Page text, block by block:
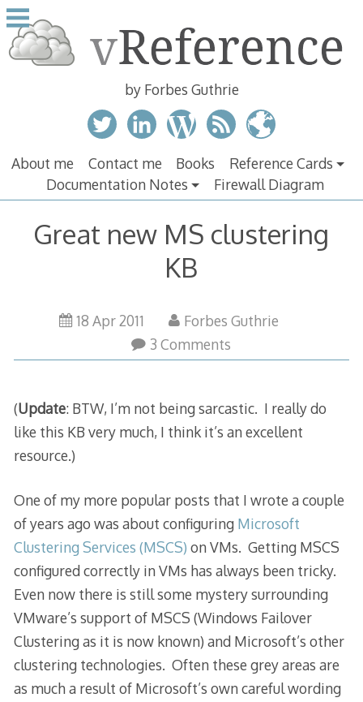
Skip
to
content
by Forbes Guthrie
About me Contact me Books
Reference Cards
Documentation Notes
Firewall Diagram
Great new MS clustering
KB
18 Apr 2011
Forbes Guthrie
3 Comments
(Update: BTW, I’m not being sarcastic. I really do
like this KB very much, I think it’s an excellent
resource.)
One of my more popular posts that I wrote a couple
of years ago was about configuring Microsoft
Clustering Services (MSCS) on VMs. Getting MSCS
configured correctly in VMs has always been tricky.
Even now there is still some mystery surrounding
VMware’s support of MSCS (Windows Failover
Clustering as it is now known) and Microsoft’s other
clustering technologies. Often these grey areas are
as much a result of Microsoft’s own careful wording